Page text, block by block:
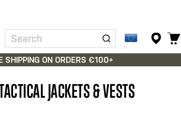
Search
SHIPPING ON ORDERS €100+
JACKETS & VESTS